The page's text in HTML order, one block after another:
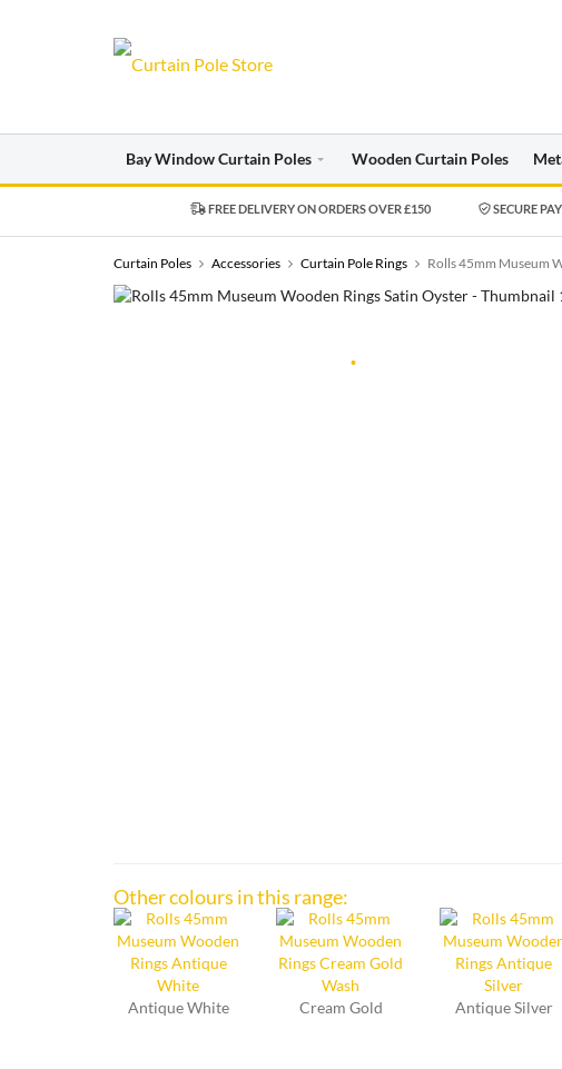
Bay Window Curtain Poles Wooden Curtain Poles
FREE DELIVERY ON ORDERS OVER £150 SECURE
Curtain Poles Accessories Curtain Pole Rings Rolls 45mm Museum
Other colours in this range:
Antique White Cream Gold Antique Silver